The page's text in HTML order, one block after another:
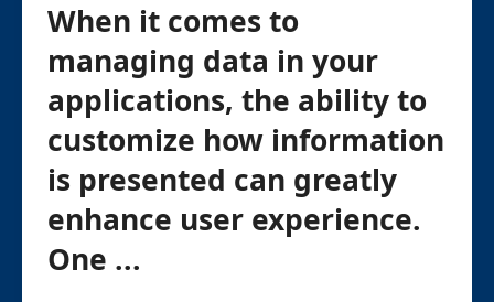
When it comes to
managing data in your
applications, the ability to
customize how information
is presented can greatly
enhance user experience.
One ...